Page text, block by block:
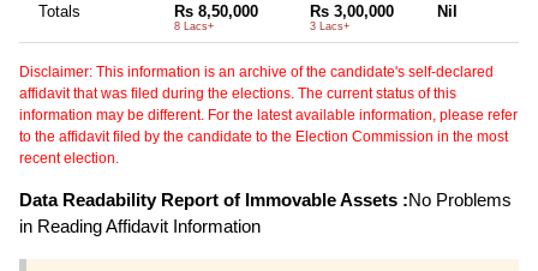
Totals Rs 8,50,000
8 Lacs+
Rs 3,00,000
3 Lacs+
Nil
Disclaimer: This information is an archive of the candidate's self-declared
affidavit that was filed during the elections. The current status of this
information may be different. For the latest available information, please refer
to the affidavit filed by the candidate to the Election Commission in the most
recent election.
Data Readability Report of Immovable Assets :No Problems
in Reading Affidavit Information